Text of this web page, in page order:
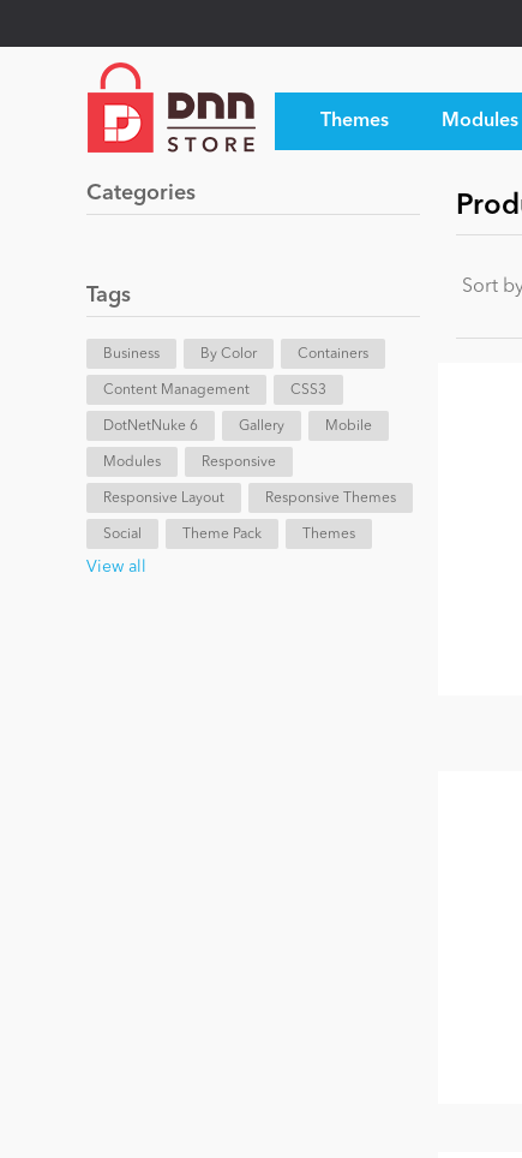
Themes Modules
Categories
Tags
Business By Color Containers
Content Management CSS3
DotNetNuke 6 Gallery Mobile
Modules Responsive
Responsive Layout Responsive Themes
Social Theme Pack Themes
View all
Sort